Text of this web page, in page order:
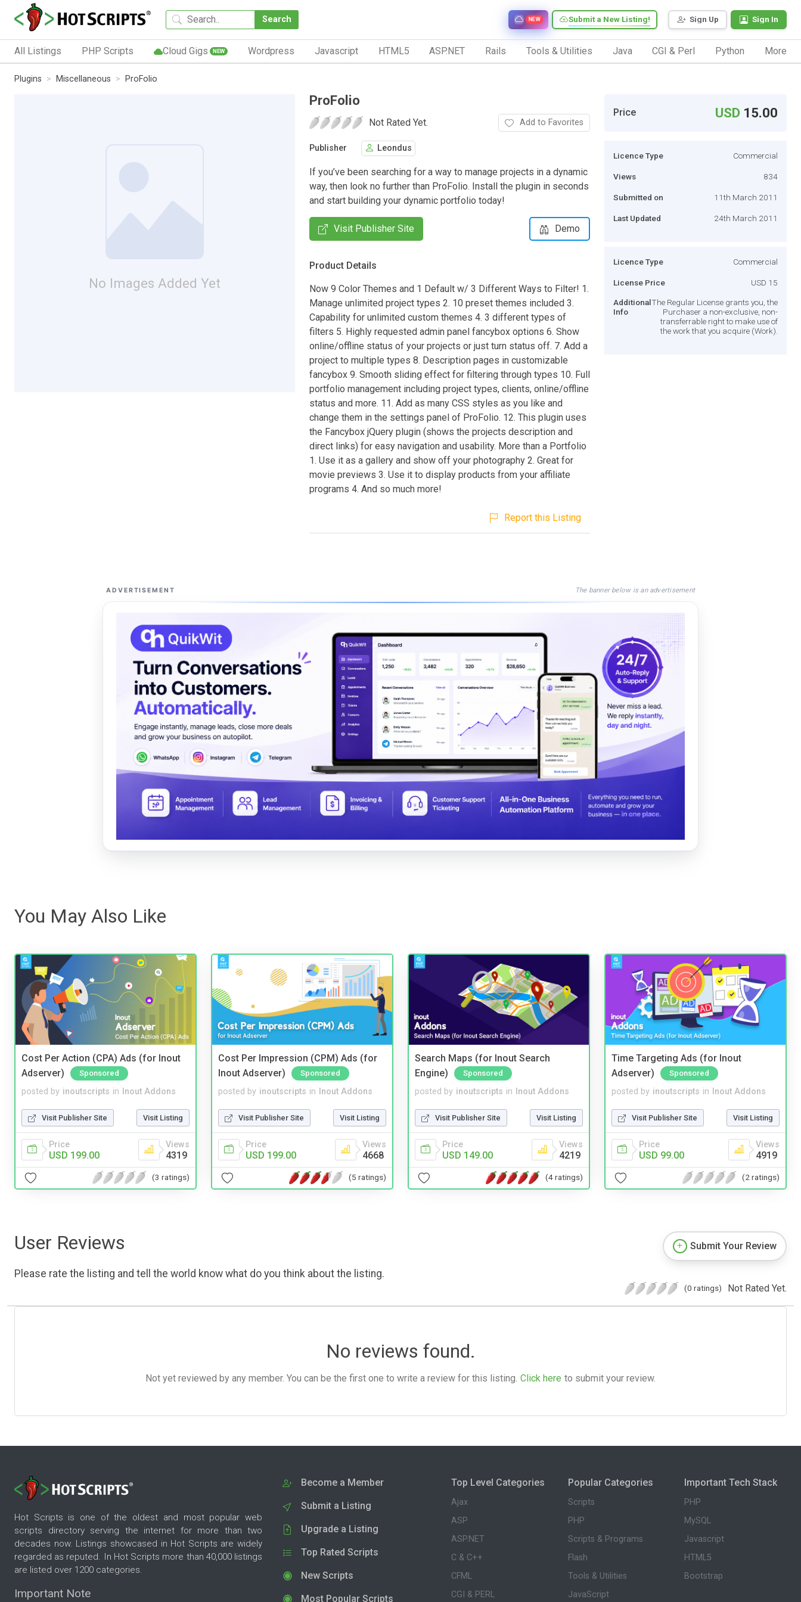
Search Sign Up Sign In
Submit a New Listing!
NEW
All Listings PHP Scripts Cloud Gigs NEW Wordpress Javascript HTML5 ASP.NET Rails Tools & Utilities Java CGI & Perl Python More
Plugins Miscellaneous ProFolio
No Images Added Yet
ProFolio
Not Rated Yet. Add to Favorites
Publisher Leondus
If you’ve been searching for a way to manage projects in a dynamic
way, then look no further than ProFolio. Install the plugin in seconds
and start building your dynamic portfolio today!
Visit Publisher Site Demo
Product Details
Now 9 Color Themes and 1 Default w/ 3 Different Ways to Filter! 1.
Manage unlimited project types 2. 10 preset themes included 3.
Capability for unlimited custom themes 4. 3 different types of
filters 5. Highly requested admin panel fancybox options 6. Show
online/offline status of your projects or just turn status off. 7. Add a
project to multiple types 8. Description pages in customizable
fancybox 9. Smooth sliding effect for filtering through types 10. Full
portfolio management including project types, clients, online/offline
status and more. 11. Add as many CSS styles as you like and
change them in the settings panel of ProFolio. 12. This plugin uses
the Fancybox jQuery plugin (shows the projects description and
direct links) for easy navigation and usability. More than a Portfolio
1. Use it as a gallery and show off your photography 2. Great for
movie previews 3. Use it to display products from your affiliate
programs 4. And so much more!
Report this Listing
Price USD 15.00
Licence Type Commercial
Views 834
Submitted on 11th March 2011
Last Updated 24th March 2011
Licence Type Commercial
License Price USD 15
Additional
Info
The Regular License grants you, the
Purchaser a non-exclusive, non-
transferrable right to make use of
the work that you acquire (Work).
ADVERTISEMENT The banner below is an advertisement
You May Also Like
Cost Per Action (CPA) Ads (for Inout
Adserver)
Sponsored
posted by inoutscripts in Inout Addons
Visit Publisher Site Visit Listing
Price
USD 199.00
Views
4319
(3 ratings)
Cost Per Impression (CPM) Ads (for
Inout Adserver)
Sponsored
posted by inoutscripts in Inout Addons
Visit Publisher Site Visit Listing
Price
USD 199.00
Views
4668
(5 ratings)
Search Maps (for Inout Search
Engine)
Sponsored
posted by inoutscripts in Inout Addons
Visit Publisher Site Visit Listing
Price
USD 149.00
Views
4219
(4 ratings)
Time Targeting Ads (for Inout
Adserver)
Sponsored
posted by inoutscripts in Inout Addons
Visit Publisher Site Visit Listing
Price
USD 99.00
Views
4919
(2 ratings)
User Reviews
Please rate the listing and tell the world know what do you think about the listing.
Submit Your Review
(0 ratings) Not Rated Yet.
No reviews found.
Not yet reviewed by any member. You can be the first one to write a review for this listing. Click here to submit your review.
Hot Scripts is one of the oldest and most popular web
scripts directory serving the internet for more than two
decades now. Listings showcased in Hot Scripts are widely
regarded as reputed. In Hot Scripts more than 40,000 listings
are listed over 1200 categories.
Important Note
Become a Member
Submit a Listing
Upgrade a Listing
Top Rated Scripts
New Scripts
Most Popular Scripts
Top Level Categories
Ajax
ASP
ASP.NET
C & C++
CFML
CGI & PERL
Popular Categories
Scripts
PHP
Scripts & Programs
Flash
Tools & Utilities
JavaScript
Important Tech Stack
PHP
MySQL
Javascript
HTML5
Bootstrap